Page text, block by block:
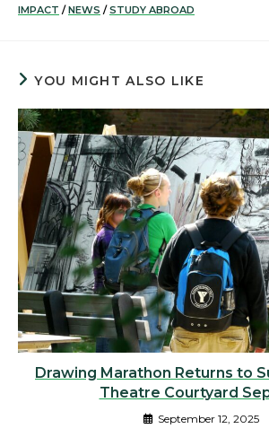
IMPACT / NEWS / STUDY ABROAD
YOU MIGHT ALSO LIKE
Drawing Marathon Returns to
Theatre Courtyard
September 12, 2025